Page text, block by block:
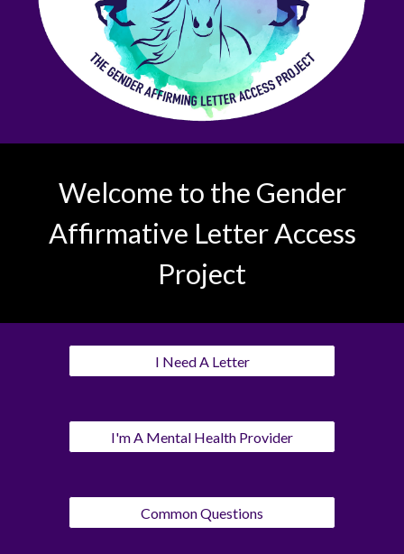
Welcome to the Gender
Affirmative Letter Access
Project
I Need A Letter
I'm A Mental Health Provider
Common Questions